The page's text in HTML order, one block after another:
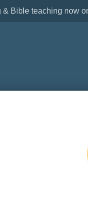
& Bible teaching now